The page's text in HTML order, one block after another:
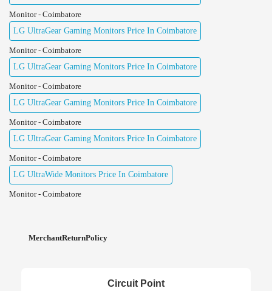
Monitor - Coimbatore
LG UltraGear Gaming Monitors Price In Coimbatore
Monitor - Coimbatore
LG UltraGear Gaming Monitors Price In Coimbatore
Monitor - Coimbatore
LG UltraGear Gaming Monitors Price In Coimbatore
Monitor - Coimbatore
LG UltraGear Gaming Monitors Price In Coimbatore
Monitor - Coimbatore
LG UltraWide Monitors Price In Coimbatore
Monitor - Coimbatore
MerchantReturnPolicy
Circuit Point